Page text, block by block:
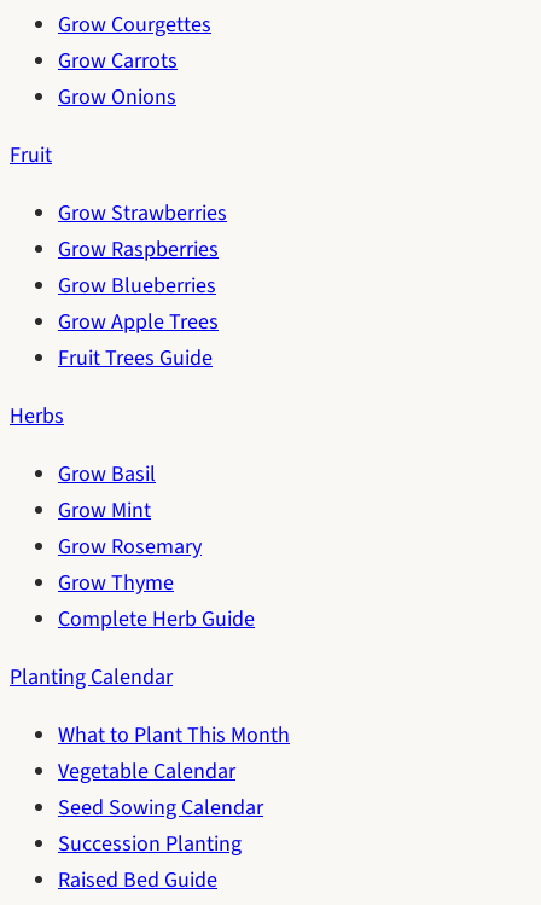
Grow Courgettes
Grow Carrots
Grow Onions
Fruit
Grow Strawberries
Grow Raspberries
Grow Blueberries
Grow Apple Trees
Fruit Trees Guide
Herbs
Grow Basil
Grow Mint
Grow Rosemary
Grow Thyme
Complete Herb Guide
Planting Calendar
What to Plant This Month
Vegetable Calendar
Seed Sowing Calendar
Succession Planting
Raised Bed Guide